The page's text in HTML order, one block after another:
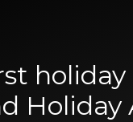
Holiday